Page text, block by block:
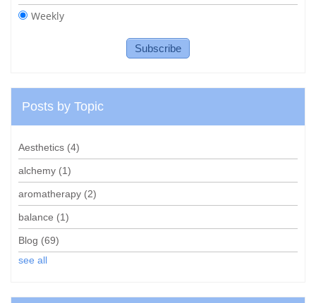
Weekly
Posts by Topic
Aesthetics (4)
alchemy (1)
aromatherapy (2)
balance (1)
Blog (69)
see all